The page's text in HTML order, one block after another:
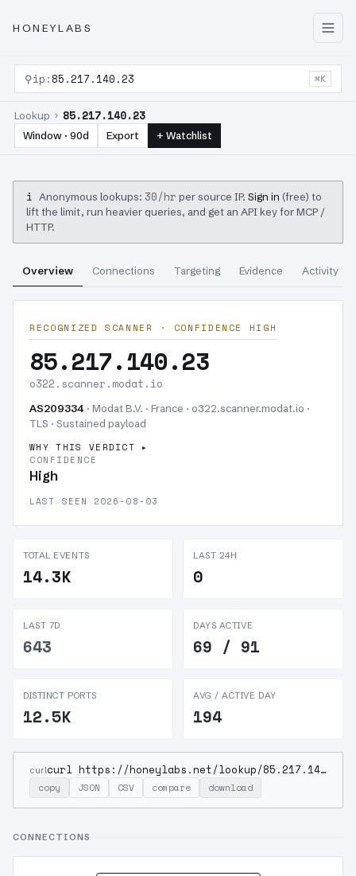
HONEYLABS
⚲ip: 85.217.140.23 ⌘K
Lookup › 85.217.140.23
Window · 90d Export + Watchlist
i Anonymous lookups: 30/hr per source IP. Sign in (free) to
lift the limit, run heavier queries, and get an API key for MCP /
HTTP.
Overview Connections Targeting Evidence Activity
RECOGNIZED SCANNER · CONFIDENCE HIGH
85.217.140.23
o322.scanner.modat.io
AS209334 · Modat B.V. · France · o322.scanner.modat.io ·
TLS · Sustained payload
WHY THIS VERDICT
CONFIDENCE
High
LAST SEEN 2026-08-03
TOTAL EVENTS
14.3K
LAST 24H
0
LAST 7D
643
DAYS ACTIVE
69 / 91
DISTINCT PORTS
12.5K
AVG / ACTIVE DAY
194
curl curl https://honeylabs.net/lookup/85.217.140.23
copy JSON CSV compare download
CONNECTIONS